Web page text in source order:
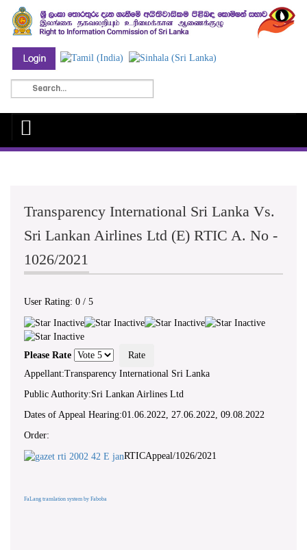
Transparency International Sri Lanka Vs.
Sri Lankan Airlines Ltd (E) RTIC A. No -
1026/2021
User Rating: 0 / 5
Please Rate
Appellant:Transparency International Sri Lanka
Public Authority:Sri Lankan Airlines Ltd
Dates of Appeal Hearing:01.06.2022, 27.06.2022, 09.08.2022
Order:
RTICAppeal/1026/2021
FaLang translation system by Faboba